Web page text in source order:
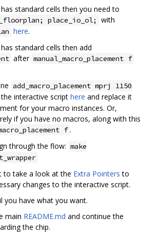
standard cells then you need to
place_io_ol; with
here.
standard cells then add
after manual_macro_placement f
add_macro_placement mprj 1150
interactive script here and replace it
for your macro instances. Or,
if you have no macros, along with this
f .
through the flow: make
to take a look at the Extra Pointers to
changes to the interactive script.
you have what you want.
main README.md and continue the
the chip.